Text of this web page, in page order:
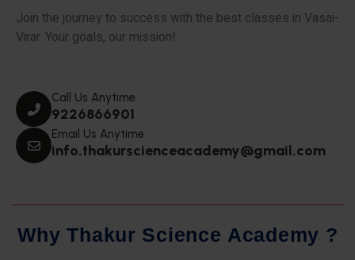
Join the journey to success with the best classes in Vasai-
Virar. Your goals, our mission!
Call Us Anytime
9226866901
Email Us Anytime
info.thakurscienceacademy@gmail.com
Why Thakur Science Academy ?